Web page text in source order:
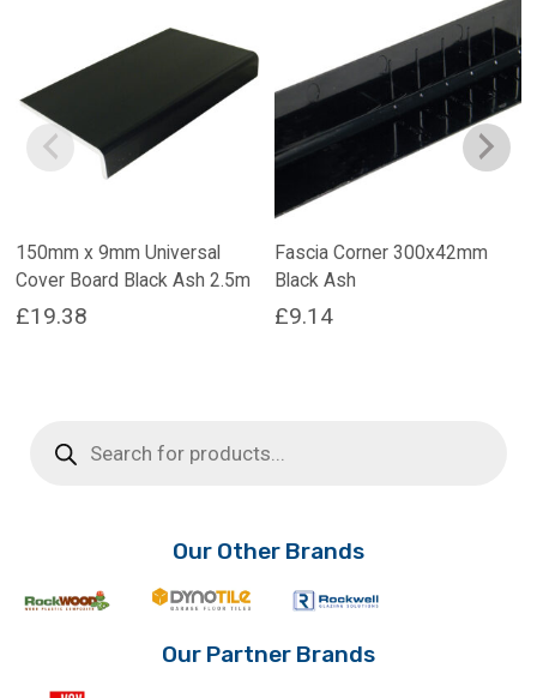
150mm x 9mm Universal
Cover Board Black Ash 2.5m
£19.38
Fascia Corner 300x42mm
Black Ash
£9.14
search
Our Other Brands
Our Partner Brands